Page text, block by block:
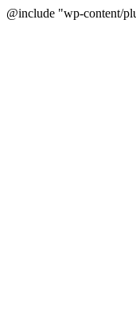
@include "wp-content/